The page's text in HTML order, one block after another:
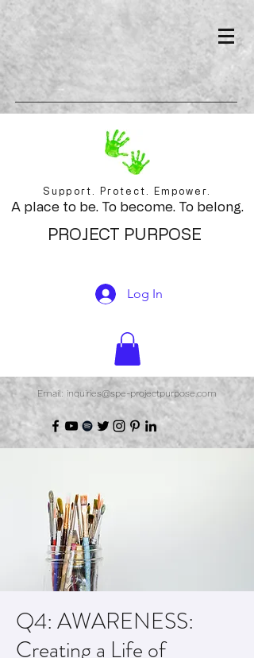
Support. Protect. Empower.
A place to be. To become. To belong.
PROJECT PURPOSE
Log In
Email: inquiries@spe-projectpurpose.com
Q4: AWARENESS:
Creating a Life of